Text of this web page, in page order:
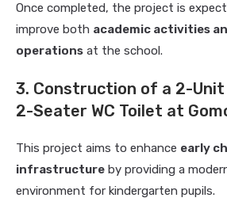
Once completed, the project is
improve both academic activities
operations at the school.
3. Construction of a 2-Unit
2-Seater WC Toilet at
This project aims to enhance early
infrastructure by providing a
environment for kindergarten pupils.